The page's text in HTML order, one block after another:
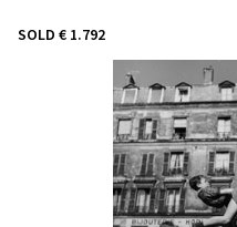
SOLD € 1.792